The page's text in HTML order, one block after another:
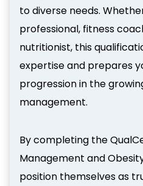
to diverse needs.
professional, fitness
nutritionist, this
expertise and prepares
progression in the
management.
By completing the
Management and
position themselves as